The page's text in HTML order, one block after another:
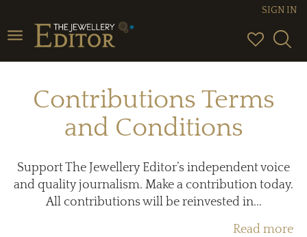
Toggle
navigation
SIGN IN
Contributions Terms
and Conditions
Support The Jewellery Editor’s independent voice
and quality journalism. Make a contribution today.
All contributions will be reinvested in...
Read more